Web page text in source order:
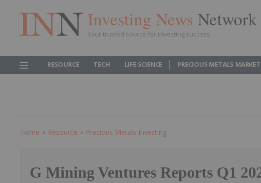
Investing News Network
Your trusted source for investing success
RESOURCE TECH LIFE SCIENCE PRECIOUS METALS MARKET
Home Resource Precious Metals Investing
G Mining Ventures Reports Q1